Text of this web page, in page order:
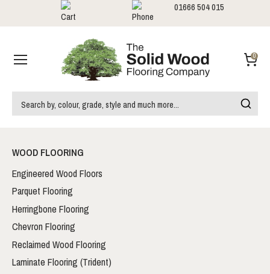
WOOD FLOORING
Engineered Wood Floors
Parquet Flooring
Herringbone Flooring
Chevron Flooring
Reclaimed Wood Flooring
Laminate Flooring (Trident)
01666 504 015
0